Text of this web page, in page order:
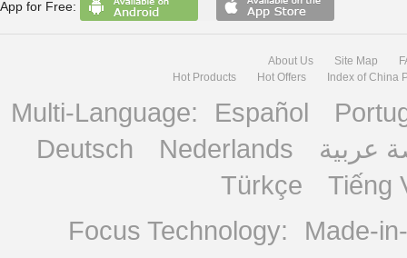
App for Free:
About Us Site Map
Hot Products
Hot Offers Index of China
Multi-Language: Español
Deutsch
Nederlands
عربية
Türkçe
Tiếng
Focus Technology:
Made-